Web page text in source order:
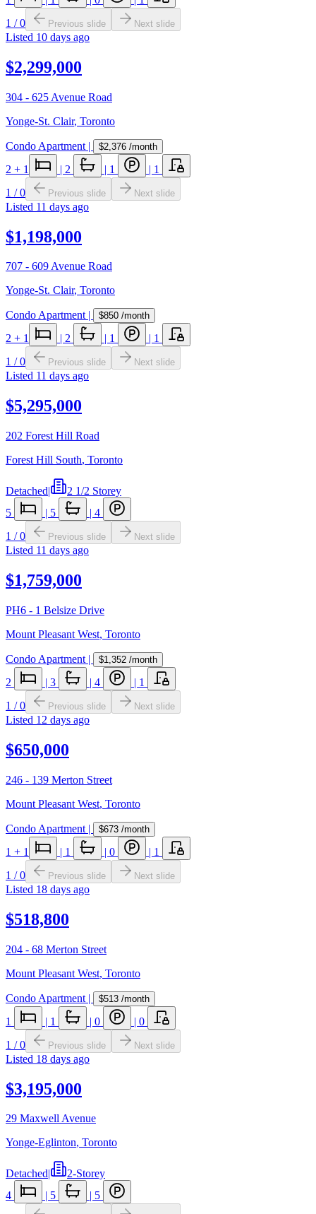
1 /0 Previous slide Next slide
Listed 10 days ago
$2,299,000
304 - 625 Avenue Road
Yonge-St. Clair, Toronto
Condo Apartment | $2,376 /month
2 + 1 | 2 | 1 | 1
1 /0 Previous slide Next slide
Listed 11 days ago
$1,198,000
707 - 609 Avenue Road
Yonge-St. Clair, Toronto
Condo Apartment| $850 /month
2 + 1 | 2 | 1 | 1
1 /0 Previous slide Next slide
Listed 11 days ago
$5,295,000
202 Forest Hill Road
Forest Hill South, Toronto
Detached|
2 1/2 Storey
5
| 5 | 4
1 /0 Previous slide Next slide
Listed 11 days ago
$1,759,000
PH6 - 1 Belsize Drive
Mount Pleasant West, Toronto
Condo Apartment | $1,352 /month
2 | 3 | 4 | 1
1 /0 Previous slide Next slide
Listed 12 days ago
$650,000
246 - 139 Merton Street
Mount Pleasant West, Toronto
Condo Apartment | $673 /month
1 + 1 | 1 | 0 | 1
1 /0 Previous slide Next slide
Listed 18 days ago
$518,800
204 - 68 Merton Street
Mount Pleasant West, Toronto
Condo Apartment | $513 /month
1 | 1 | 0 | 0
1 /0 Previous slide Next slide
Listed 18 days ago
$3,195,000
29 Maxwell Avenue
Yonge-Eglinton, Toronto
Detached
2-Storey
4
5
5